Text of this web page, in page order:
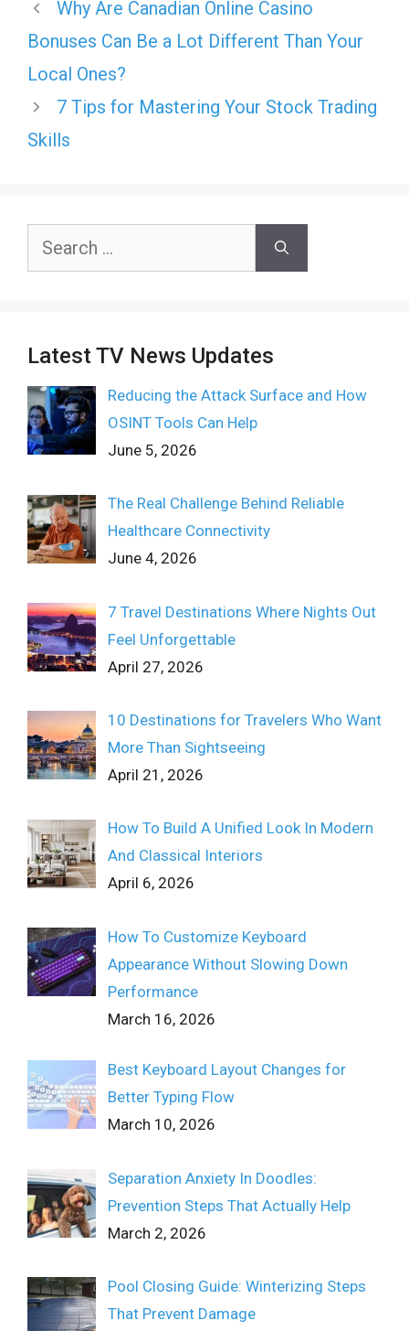
Why Are Canadian Online Casino
Bonuses Can Be a Lot Different Than Your
Local Ones?
7 Tips for Mastering Your Stock Trading
Skills
Search
Latest TV News Updates
Reducing the Attack Surface and How
OSINT Tools Can Help
June 5, 2026
The Real Challenge Behind Reliable
Healthcare Connectivity
June 4, 2026
7 Travel Destinations Where Nights Out
Feel Unforgettable
April 27, 2026
10 Destinations for Travelers Who Want
More Than Sightseeing
April 21, 2026
How To Build A Unified Look In Modern
And Classical Interiors
April 6, 2026
How To Customize Keyboard
Appearance Without Slowing Down
Performance
March 16, 2026
Best Keyboard Layout Changes for
Better Typing Flow
March 10, 2026
Separation Anxiety In Doodles:
Prevention Steps That Actually Help
March 2, 2026
Pool Closing Guide: Winterizing Steps
That Prevent Damage